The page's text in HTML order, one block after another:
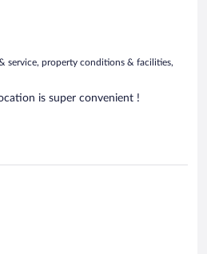
service, property conditions & facilities,
is super convenient !